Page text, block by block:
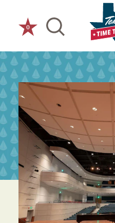
Skip to content
0